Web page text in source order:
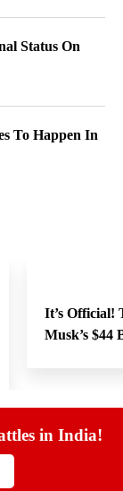
Status On
To Happen In
It’s Official!
Musk’s
in India!